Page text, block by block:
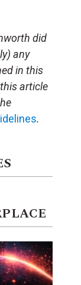
did
any
in this
article
.